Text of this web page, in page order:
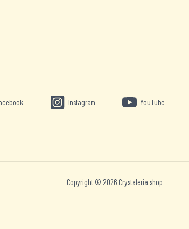
Instagram YouTube
Copyright © 2026 Crystaleria shop